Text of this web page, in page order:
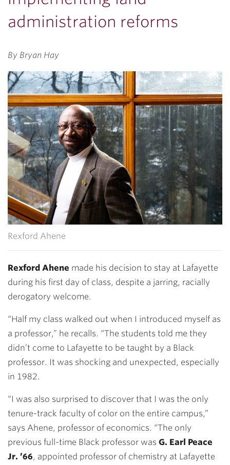
administration reforms
By Bryan Hay
Rexford Ahene
Rexford Ahene made his decision to stay at Lafayette
during his first day of class, despite a jarring, racially
derogatory welcome.
“Half my class walked out when I introduced myself as
a professor,” he recalls. “The students told me they
didn’t come to Lafayette to be taught by a Black
professor. It was shocking and unexpected, especially
in 1982.
“I was also surprised to discover that I was the only
tenure-track faculty of color on the entire campus,”
says Ahene, professor of economics. “The only
previous full-time Black professor was G. Earl Peace
Jr. ’66, appointed professor of chemistry at Lafayette